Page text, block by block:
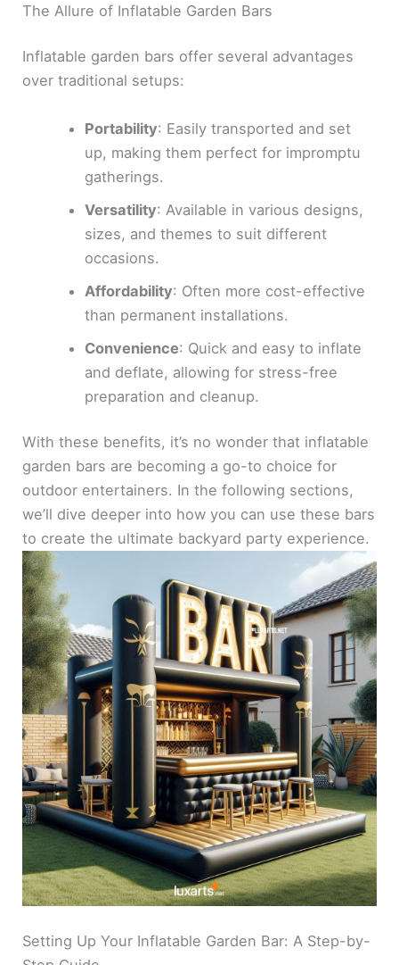
The Allure of Inflatable Garden Bars
Inflatable garden bars offer several advantages
over traditional setups:
Portability: Easily transported and set
up, making them perfect for impromptu
gatherings.
Versatility: Available in various designs,
sizes, and themes to suit different
occasions.
Affordability: Often more cost-effective
than permanent installations.
Convenience: Quick and easy to inflate
and deflate, allowing for stress-free
preparation and cleanup.
With these benefits, it’s no wonder that inflatable
garden bars are becoming a go-to choice for
outdoor entertainers. In the following sections,
we’ll dive deeper into how you can use these bars
to create the ultimate backyard party experience.
Setting Up Your Inflatable Garden Bar: A Step-by-